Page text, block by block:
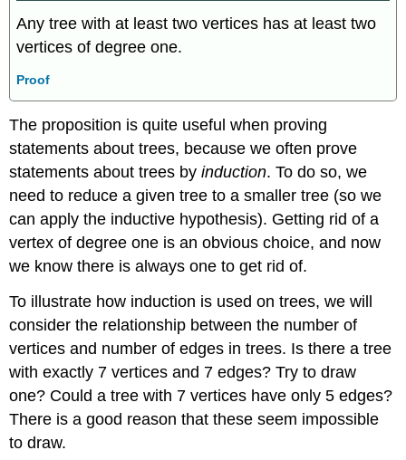
Any tree with at least two vertices has at least two
vertices of degree one.
Proof
The proposition is quite useful when proving
statements about trees, because we often prove
statements about trees byinduction. To do so, we
need to reduce a given tree to a smaller tree (so we
can apply the inductive hypothesis). Getting rid of a
vertex of degree one is an obvious choice, and now
we know there is always one to get rid of.
To illustrate how induction is used on trees, we will
consider the relationship between the number of
vertices and number of edges in trees. Is there a tree
with exactly 7 vertices and 7 edges? Try to draw
one? Could a tree with 7 vertices have only 5 edges?
There is a good reason that these seem impossible
to draw.